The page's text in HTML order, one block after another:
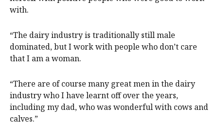
with.
“The dairy industry is traditionally still male
dominated, but I work with people who don’t care
that I am a woman.
“There are of course many great men in the dairy
industry who I have learnt off over the years,
including my dad, who was wonderful with cows and
calves.”